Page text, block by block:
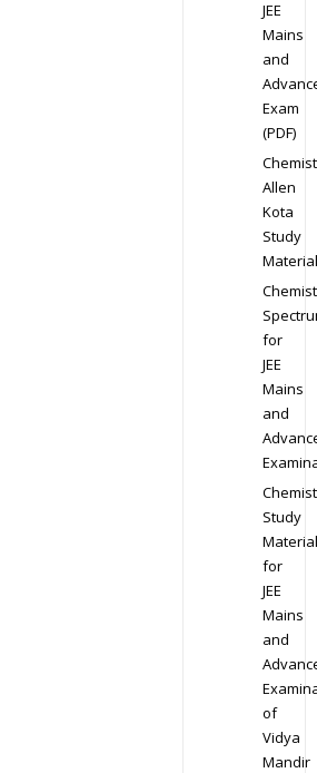
JEE
Mains
and
Exam
(PDF)
Allen
Kota
Study
Material
for
JEE
Mains
and
Study
Material
for
JEE
Mains
and
of
Vidya
Mandir